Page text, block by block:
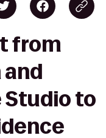
from
and
Studio to